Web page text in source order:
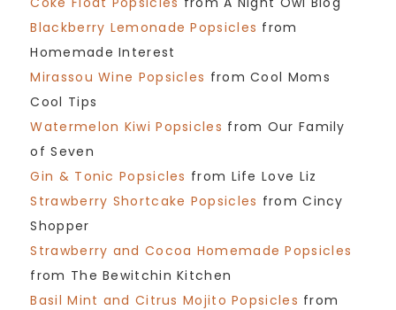
Blackberry Lemonade Popsicles from
Homemade Interest
Mirassou Wine Popsicles from Cool Moms
Cool Tips
Watermelon Kiwi Popsicles from Our Family
of Seven
Gin & Tonic Popsicles from Life Love Liz
Strawberry Shortcake Popsicles from Cincy
Shopper
Strawberry and Cocoa Homemade Popsicles
from The Bewitchin Kitchen
Basil Mint and Citrus Mojito Popsicles from